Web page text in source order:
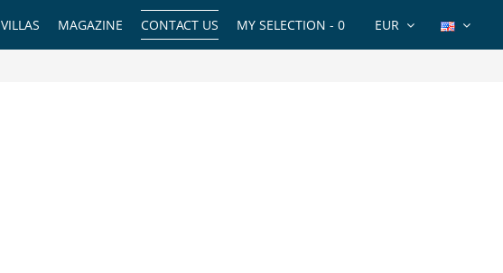
EUR
MY SELECTION - 0
CONTACT US
MAGAZINE